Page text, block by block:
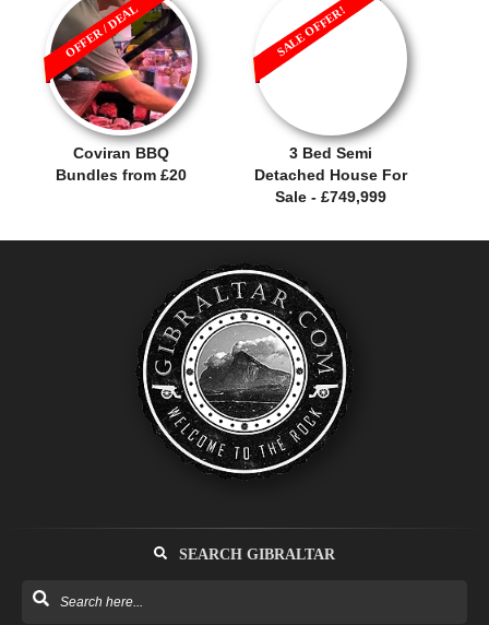
Coviran BBQ
Bundles from £20
OFFER / DEAL
3 Bed Semi
Detached House For
Sale - £749,999
SALE OFFER!
SEARCH GIBRALTAR